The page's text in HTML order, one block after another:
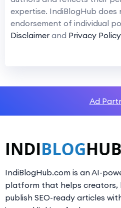
expertise. IndiBlogHub
endorsement of individual
Disclaimer and Privacy Policy
Ad
IndiBlogHub.com is an AI-
platform that helps creators,
publish SEO-ready articles